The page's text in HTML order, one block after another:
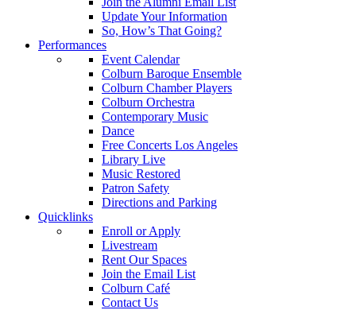
Update Your Information
So, How’s That Going?
Performances
Event Calendar
Colburn Baroque Ensemble
Colburn Chamber Players
Colburn Orchestra
Contemporary Music
Dance
Free Concerts Los Angeles
Library Live
Music Restored
Patron Safety
Directions and Parking
Quicklinks
Enroll or Apply
Livestream
Rent Our Spaces
Join the Email List
Colburn Café
Contact Us